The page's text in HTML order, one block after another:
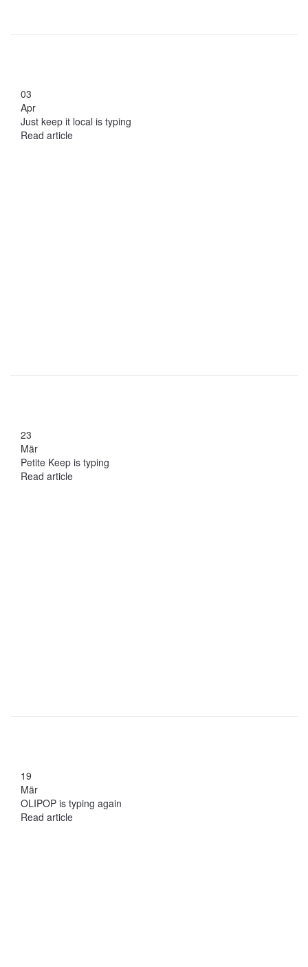
03
Apr
Just keep it local is typing
Read article
23
Mär
Petite Keep is typing
Read article
19
Mär
OLIPOP is typing again
Read article